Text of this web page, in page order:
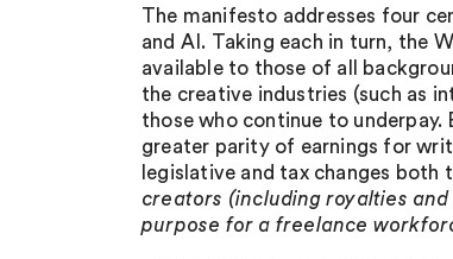
The manifesto addresses four
and AI. Taking each in turn, the
available to those of all
the creative industries (such as
those who continue to
greater parity of earnings for
legislative and tax changes both
creators (including royalties and
purpose for a freelance